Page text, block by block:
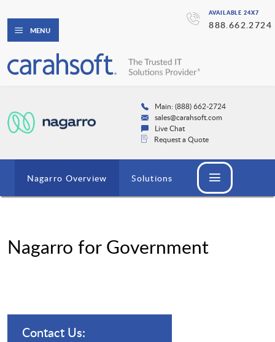
AVAILABLE 24X7
888.662.2724
MENU
Main: (888) 662-2724
sales@carahsoft.com
Live Chat
Request a Quote
Nagarro Overview Solutions
Nagarro for Government
Contact Us: